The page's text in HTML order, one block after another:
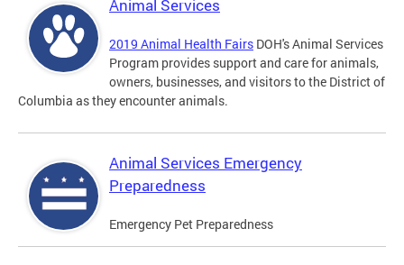
Animal Services
2019 Animal Health Fairs DOH's Animal Services
Program provides support and care for animals,
owners, businesses, and visitors to the District of
Columbia as they encounter animals.
Animal Services Emergency
Preparedness
Emergency Pet Preparedness